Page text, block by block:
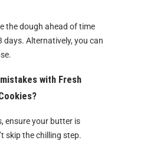
the dough ahead of time
Alternatively, you can
with Fresh
ensure your butter is
skip the chilling step.